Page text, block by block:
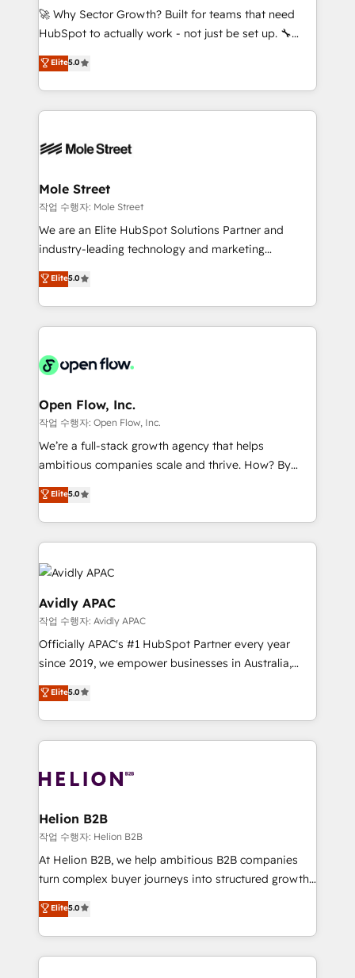
proyectos y nos vamos. Nos quedamos como
socios estratégicos, ayudando a sostener y escalar
no es crecer — es solo moverse rápido. 🌎
Operamos en Colombia, Perú, México, Ecuador,
retail, salud, banca, bienes raíces, construcción y
🚀 Why Sector Growth? Built for teams that need
HubSpot to actually work - not just be set up. 🔧
HubSpot Experts: Onboarding, migrations,
automation, and training built for adoption. ⚡ Highly
Technical Execution: ERP, EMR and Custom
Integrations; complex builds delivered in weeks, not
workflows; automation agents; process optimization
Healthcare: HIPAA implementations; secure data
workflows 💼 Financial Services: compliant
workflows; audit-ready reporting ⚖️ Legal: client
intake; pipeline and document workflows 🛒 E-
revenue automation 🏢 Real Estate: deal pipelines;
portfolio and lifecycle management 🏭
HIPAA-aware; CASL-compliant; GDPR-ready
implementations where required 💡 Why 500+
built to scale.
Elite5.0
Mole Street
작업 수행자: Mole Street
We are an Elite HubSpot Solutions Partner and
industry-leading technology and marketing
consultancy. Our focus is on enterprise and mid-
market B2B companies globally that want a strategic
approach to execute their goals through creative
applications of our solutions; Technical HubSpot
Design, Migrations + Integrations. Mole Street’s
greatness, which is achieved through creating
absolute clarity, derived from a well-defined
strategy, executed well, and reported on with clear
results. The culture is driven by core values; Joy, Grit,
Mindedness, and Clarity. We are driven to win for the
collective good of the company and its clientele, and
things are happening.
Elite5.0
Open Flow, Inc.
작업 수행자: Open Flow, Inc.
We’re a full-stack growth agency that helps
ambitious companies scale and thrive. How? By
upgrading and streamlining every single revenue-
generating aspect of your business. We’re proud
HubSpot Elite Solutions Partners and devout CRM
nerds who can harness HubSpot’s custom digital
tools to improve each touchpoint of your customer
experience. Working hand-in-hand with your team,
we’ll assemble a RevOps machine that drives more
traffic, generates better leads and crushes your
revenue goals. We've worked with thousands of
HubSpot customers and we'd love to work with you
System Integrations both Custom and Native to
help desk Unified revenue operations Dynamic
website development Award-winning creative
to take on real challenges!
Elite5.0
Avidly APAC
작업 수행자: Avidly APAC
Officially APAC's #1 HubSpot Partner every year
since 2019, we empower businesses in Australia,
New Zealand, and globally to realise their full
potential through enterprise HubSpot CRM
implementation. And we deliver best practice across
the whole HubSpot platform, covering marketing,
all businesses, from start-up to Enterprise, and have
the world. Our human approach to digital
transformation is designed for businesses who want
to grow. And we're passionate about APAC
businesses leading the world in technology, agility
record migrating businesses from CRM & Marketing
Platforms such as Salesforce, Dynamics, Pipedrive,
Elite5.0
Helion B2B
작업 수행자: Helion B2B
At Helion B2B, we help ambitious B2B companies
turn complex buyer journeys into structured growth
engines. With deep experience in B2B SaaS,
manufacturing, FinTech, MedTech, and consulting, we
specialize in lead generation and aligning marketing
and sales around the customer. As a HubSpot Elite
Elite5.0